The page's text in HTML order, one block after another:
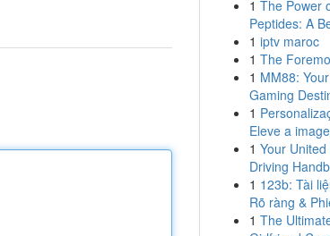
1 The Power
Peptides: A
1 iptv maroc
1 The
1 MM88:
Gaming
1
Eleve a
1 Your
Driving
1 123b: Tài
Rõ ràng &
1 The